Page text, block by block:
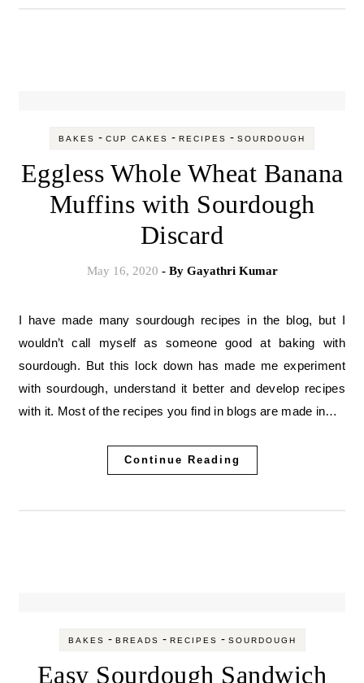
BAKES - CUP CAKES - RECIPES - SOURDOUGH
Eggless Whole Wheat Banana
Muffins with Sourdough
Discard
May 16, 2020 - By Gayathri Kumar
I have made many sourdough recipes in the blog, but I
wouldn’t call myself as someone good at baking with
sourdough. But this lock down has made me experiment
with sourdough, understand it better and develop recipes
with it. Most of the recipes you find in blogs are made in…
Continue Reading
BAKES - BREADS - RECIPES - SOURDOUGH
Easy Sourdough Sandwich